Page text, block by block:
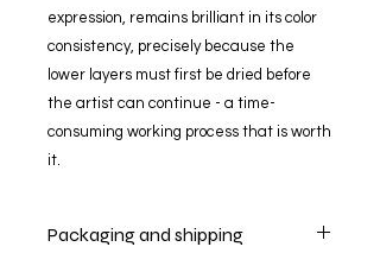
expression, remains brilliant in its color
consistency, precisely because the
lower layers must first be dried before
the artist can continue - a time-
consuming working process that is worth
it.
Packaging and shipping